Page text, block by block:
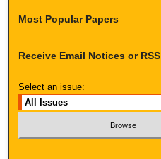
Most Popular Papers
Receive Email Notices or RSS
Select an issue: